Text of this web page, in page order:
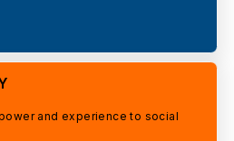
and experience to social